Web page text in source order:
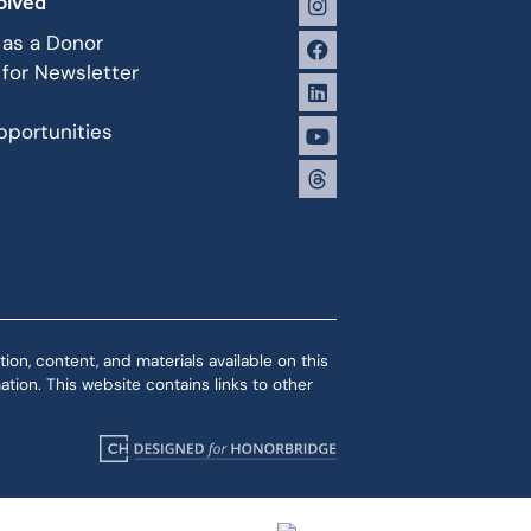
a Donor
Newsletter
content, and materials available on this
This website contains links to other